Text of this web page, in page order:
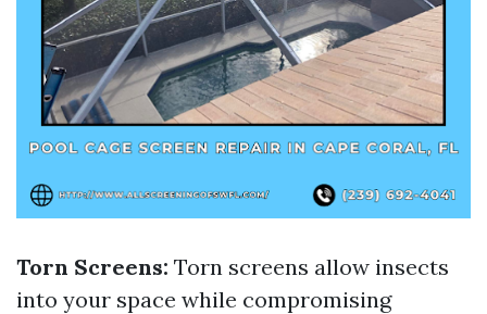
Torn Screens: Torn screens allow insects
into your space while compromising